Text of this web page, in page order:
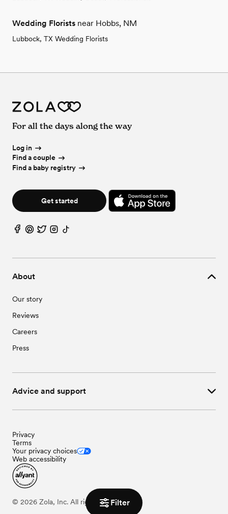
Filter
Wedding Florists near Hobbs, NM
Lubbock, TX Wedding Florists
About
Our story
Reviews
Careers
Press
Advice and support
For all the days along the way
Log in
Find a couple
Find a baby registry
Get started
Privacy
Terms
Your privacy choices
Web accessibility
© 2026 Zola, Inc. All rights reserved.